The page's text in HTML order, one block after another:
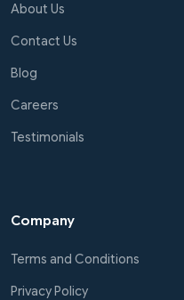
About Us
Contact Us
Blog
Careers
Testimonials
Company
Terms and Conditions
Privacy Policy